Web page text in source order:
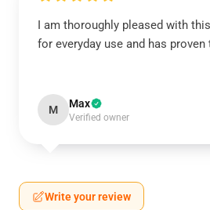
I am thoroughly pleased with
for everyday use and has
M Max
Verified owner
Write your review